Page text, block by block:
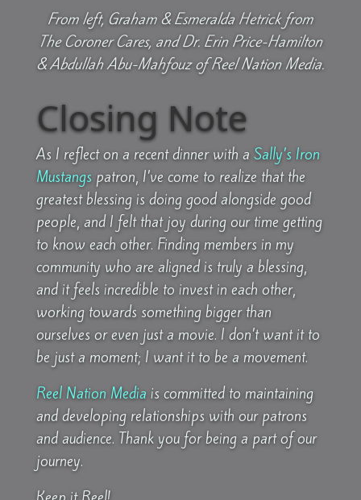
From left, Graham & Esmeralda Hetrick from
The Coroner Cares, and Dr. Erin Price-Hamilton
& Abdullah Abu-Mahfouz of Reel Nation Media.
Closing Note
As I reflect on a recent dinner with a Sally’s Iron
Mustangs patron, I’ve come to realize that the
greatest blessing is doing good alongside good
people, and I felt that joy during our time getting
to know each other. Finding members in my
community who are aligned is truly a blessing,
and it feels incredible to invest in each other,
working towards something bigger than
ourselves or even just a movie. I don’t want it to
be just a moment; I want it to be a movement.
Reel Nation Media is committed to maintaining
and developing relationships with our patrons
and audience. Thank you for being a part of our
journey.